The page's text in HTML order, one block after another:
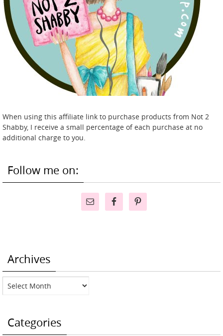
When using this affiliate link to purchase products from Not 2
Shabby, I receive a small percentage of each purchase at no
additional charge to you.
Follow me on:
Archives
Archives
Categories